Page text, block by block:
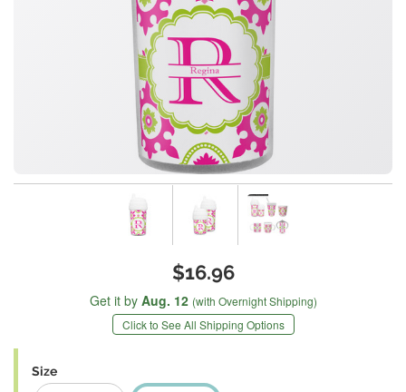
$16.96
Get it by Aug. 12 (with Overnight Shipping)
Click to See All Shipping Options
Size